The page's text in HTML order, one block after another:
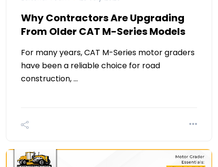
Why Contractors Are Upgrading
From Older CAT M-Series Models
For many years, CAT M-Series motor graders
have been a reliable choice for road
construction, …